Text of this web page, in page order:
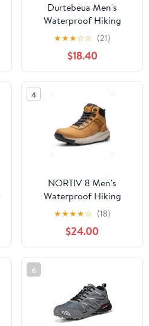
Durtebeua Men's
Waterproof Hiking
Boots Outdoor Mid
Trekking Backpacking
Mountaineering Shoes
Blue,9
★★★☆☆ (21)
$18.40
4
NORTIV 8 Men's
Waterproof Hiking
Boots Lightweight
Outdoor Mid Trekking
Leather Shoes Basin
★★★★☆ (18)
$24.00
6